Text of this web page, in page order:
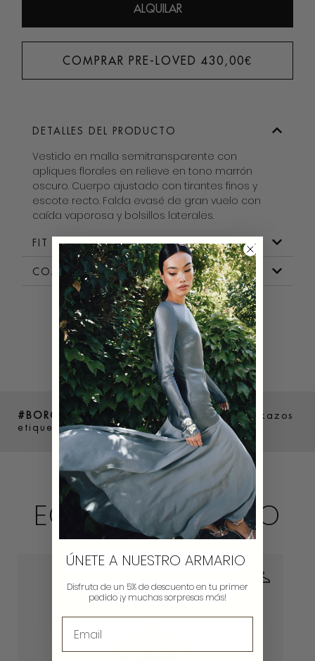
ALQUILAR
COMPRAR PRE-LOVED430,00€
DETALLES DEL PRODUCTO
Vestido en malla semitransparente con
apliques florales en relieve en tono marrón
oscuro. Cuerpo ajustado con tirantes finos y
escote recto. Falda evasé de gran vuelo con
caída vaporosa y bolsillos laterales.
FIT & MEDIDAS
COMPOSICION
BOROW WITH
#BOROWERSComparte como luces tus lookazos
etiquetándonos en @borow_es y #Borowers
ECHA UN VISTAZO
ÚNETE A NUESTRO ARMARIO
Disfruta de un 5% de descuento en tu primer
pedido ¡y muchas sorpresas más!